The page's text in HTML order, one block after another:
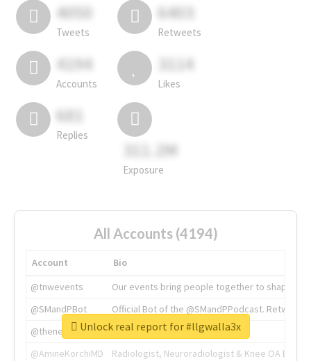
4050
Tweets
6403
Retweets
4194
Accounts
3114
Likes
681
Replies
311.2M
Exposure
All Accounts (4194)
Account
Bio
@tnwevents
Our events bring people together to shape the
@SMandPBot
Official Bot of the @SMandPPodcast.
@thenextweb
The heart of tech.
@AmineKorchiMD
Radiologist, Neuroradiologist & Knee OA
Unlock real report for #llgwalla3x